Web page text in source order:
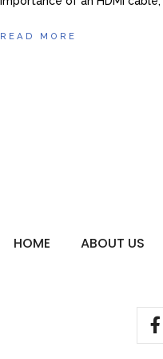
READ MORE
HOME ABOUT US